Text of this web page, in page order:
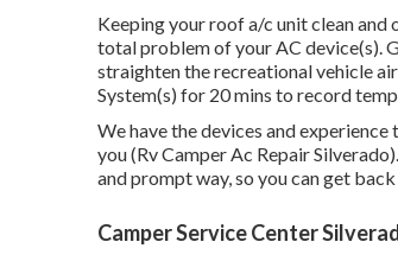
Keeping your roof a/c unit clean
total problem of your AC device(s).
straighten the recreational vehicle
System(s) for 20 mins to record
We have the devices and
you (Rv Camper Ac Repair
and prompt way, so you can get
Camper Service Center